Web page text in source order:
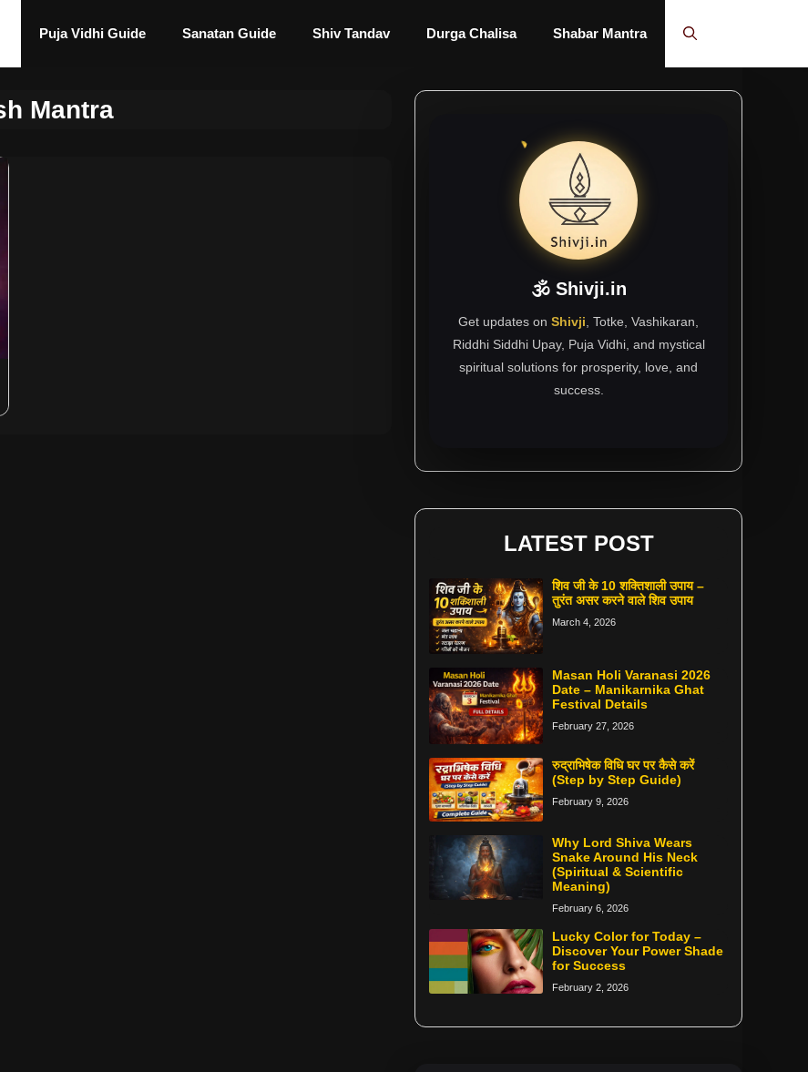
Puja Vidhi Guide Sanatan Guide Shiv Tandav Durga Chalisa Shabar Mantra
Mantra
🕉 Shivji.in
Get updates on Shivji , Totke, Vashikaran,
Riddhi Siddhi Upay, Puja Vidhi, and mystical
spiritual solutions for prosperity, love, and
success.
LATEST POST
शिव जी के 10 शक्तिशाली उपाय –
तुरंत असर करने वाले शिव उपाय
March 4, 2026
Masan Holi Varanasi 2026
Date – Manikarnika Ghat
Festival Details
February 27, 2026
रुद्राभिषेक विधि घर पर कैसे करें
(Step by Step Guide)
February 9, 2026
Why Lord Shiva Wears
Snake Around His Neck
(Spiritual & Scientific
Meaning)
February 6, 2026
Lucky Color for Today –
Discover Your Power Shade
for Success
February 2, 2026